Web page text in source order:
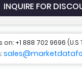
INQUIRE FOR
on: +1 888 702 9696 (U.S